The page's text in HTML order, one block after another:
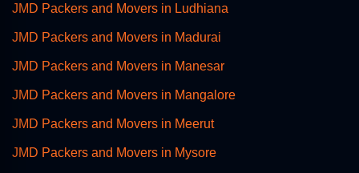
JMD Packers and Movers in Ludhiana
JMD Packers and Movers in Madurai
JMD Packers and Movers in Manesar
JMD Packers and Movers in Mangalore
JMD Packers and Movers in Meerut
JMD Packers and Movers in Mysore